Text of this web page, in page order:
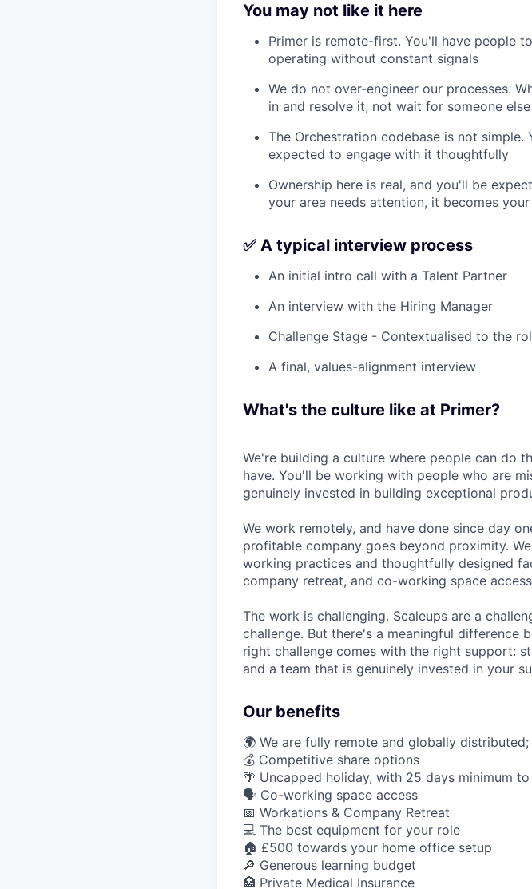
You may not like it here
Primer is remote-first. You'll have people
operating without constant signals
We do not over-engineer our processes.
in and resolve it, not wait for someone
The Orchestration codebase is not
expected to engage with it thoughtfully
Ownership here is real, and you'll be
your area needs attention, it becomes
✅ A typical interview process
An initial intro call with a Talent Partner
An interview with the Hiring Manager
Challenge Stage - Contextualised to the
A final, values-alignment interview
What's the culture like at Primer?
We're building a culture where people can do
have. You'll be working with people who are
genuinely invested in building exceptional
We work remotely, and have done since day
profitable company goes beyond proximity.
working practices and thoughtfully designed
company retreat, and co-working space
The work is challenging. Scaleups are a
challenge. But there's a meaningful difference
right challenge comes with the right support:
and a team that is genuinely invested in your
Our benefits
🌍 We are fully remote and globally
💰 Competitive share options
🌴 Uncapped holiday, with 25 days minimum
🗣️ Co-working space access
📅 Workations & Company Retreat
💻 The best equipment for your role
🏠 £500 towards your home office setup
🔎 Generous learning budget
🏥 Private Medical Insurance